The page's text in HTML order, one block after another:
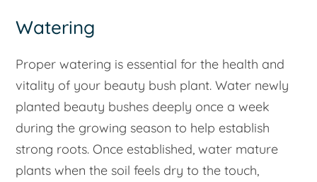
Watering
Proper watering is essential for the health and
vitality of your beauty bush plant. Water newly
planted beauty bushes deeply once a week
during the growing season to help establish
strong roots. Once established, water mature
plants when the soil feels dry to the touch,